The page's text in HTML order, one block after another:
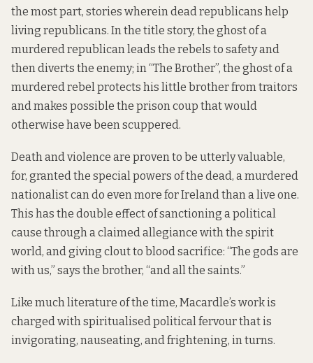
the most part, stories wherein dead republicans help
living republicans. In the title story, the ghost of a
murdered republican leads the rebels to safety and
then diverts the enemy; in “The Brother”, the ghost of a
murdered rebel protects his little brother from traitors
and makes possible the prison coup that would
otherwise have been scuppered.
Death and violence are proven to be utterly valuable,
for, granted the special powers of the dead, a murdered
nationalist can do even more for Ireland than a live one.
This has the double effect of sanctioning a political
cause through a claimed allegiance with the spirit
world, and giving clout to blood sacrifice: “The gods are
with us,” says the brother, “and all the saints.”
Like much literature of the time, Macardle’s work is
charged with spiritualised political fervour that is
invigorating, nauseating, and frightening, in turns.